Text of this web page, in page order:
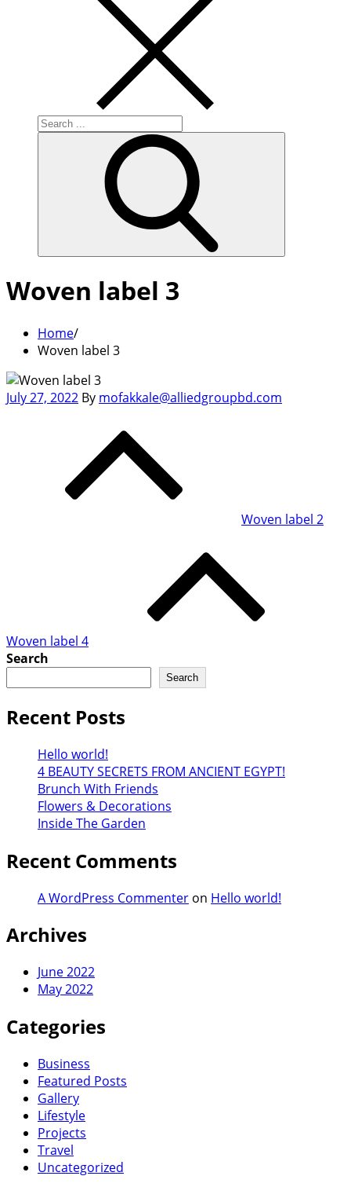
Search
for:
Woven label 3
Home
Woven label 3
Posted
July 27, 2022 By mofakkale@alliedgroupbd.com
navigation
Woven label 2
Woven label 4
Search
Search
Recent Posts
Hello world!
4 BEAUTY SECRETS FROM ANCIENT EGYPT!
Brunch With Friends
Flowers & Decorations
Inside The Garden
Recent Comments
A WordPress Commenter on Hello world!
Archives
June 2022
May 2022
Categories
Business
Featured Posts
Gallery
Lifestyle
Projects
Travel
Uncategorized